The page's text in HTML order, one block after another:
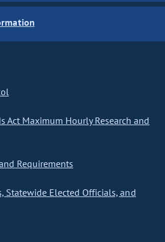
Act Maximum Hourly Research and
Requirements
Statewide Elected Officials, and